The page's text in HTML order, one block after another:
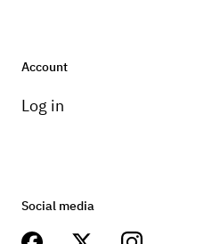
Account
Log in
Social media